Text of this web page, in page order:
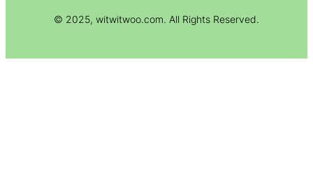
© 2025, witwitwoo.com. All Rights Reserved.